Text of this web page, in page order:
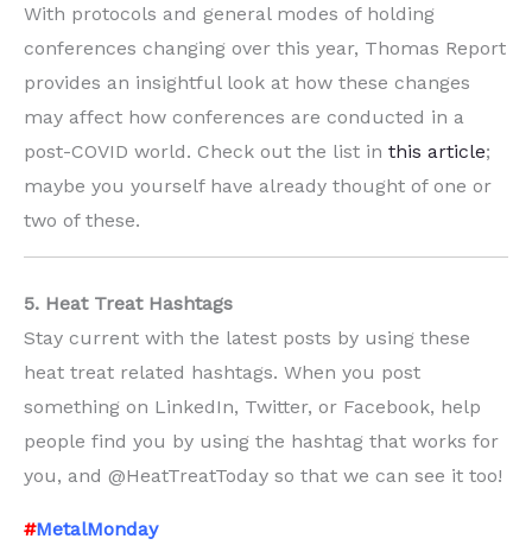
With protocols and general modes of holding
conferences changing over this year, Thomas Report
provides an insightful look at how these changes
may affect how conferences are conducted in a
post-COVID world. Check out the list in this article;
maybe you yourself have already thought of one or
two of these.
5. Heat Treat Hashtags
Stay current with the latest posts by using these
heat treat related hashtags. When you post
something on LinkedIn, Twitter, or Facebook, help
people find you by using the hashtag that works for
you, and @HeatTreatToday so that we can see it too!
#MetalMonday